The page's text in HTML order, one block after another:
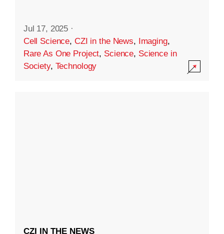
Jul 17, 2025 ·
Cell Science, CZI in the News, Imaging,
Rare As One Project, Science, Science in
Society, Technology
CZI IN THE NEWS